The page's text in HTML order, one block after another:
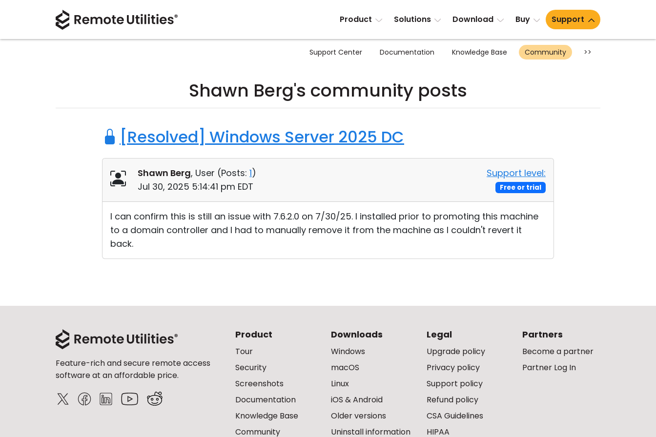
Product Solutions Download Buy Support
Support Center Documentation Knowledge Base Community >>
Shawn Berg's community posts
[Resolved] Windows Server 2025 DC
Shawn Berg, User (Posts: 1)
Jul 30, 2025 5:14:41 pm EDT
Support level:
Free or trial
I can confirm this is still an issue with 7.6.2.0 on 7/30/25. I installed prior to promoting this machine
to a domain controller and I had to manually remove it from the machine as I couldn't revert it
back.
Feature-rich and secure remote access
software at an affordable price.
Product
Tour
Security
Screenshots
Documentation
Knowledge Base
Community
Downloads
Windows
macOS
Linux
iOS & Android
Older versions
Uninstall information
Legal
Upgrade policy
Privacy policy
Support policy
Refund policy
CSA Guidelines
HIPAA
Partners
Become a partner
Partner Log In